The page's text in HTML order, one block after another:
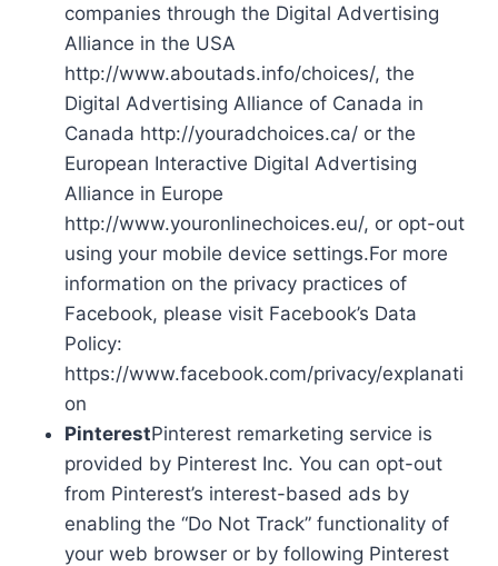
companies through the Digital Advertising
Alliance in the USA
http://www.aboutads.info/choices/, the
Digital Advertising Alliance of Canada in
Canada http://youradchoices.ca/ or the
European Interactive Digital Advertising
Alliance in Europe
http://www.youronlinechoices.eu/, or opt-out
using your mobile device settings.For more
information on the privacy practices of
Facebook, please visit Facebook’s Data
Policy:
https://www.facebook.com/privacy/explanati
on
PinterestPinterest remarketing service is
provided by Pinterest Inc. You can opt-out
from Pinterest’s interest-based ads by
enabling the “Do Not Track” functionality of
your web browser or by following Pinterest